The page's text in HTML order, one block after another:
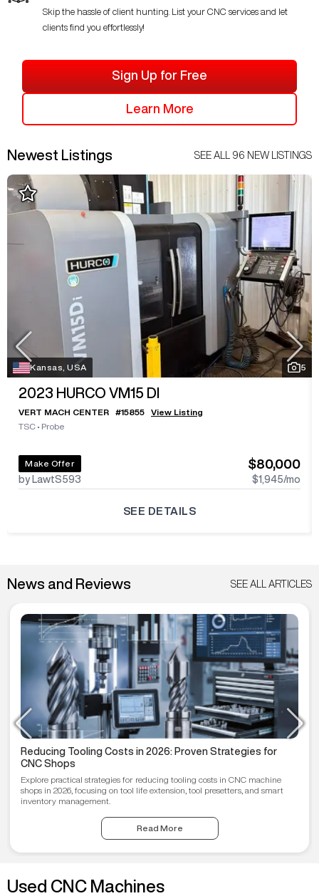
Skip the hassle of client hunting. List your CNC services and let
clients find you effortlessly!
Sign Up for Free
Learn More
Newest Listings SEE ALL 96 NEW LISTINGS
Kansas, USA 5
2023 HURCO VM15 DI
VERT MACH CENTER #15855
View Listing
TSC • Probe
Make Offer
by LawtS593
$80,000
$1,945/mo
SEE DETAILS
News and Reviews SEE ALL ARTICLES
Reducing Tooling Costs in 2026: Proven Strategies for
CNC Shops
Explore practical strategies for reducing tooling costs in CNC machine
shops in 2026, focusing on tool life extension, tool presetters, and smart
inventory management.
Read More
Used CNC Machines